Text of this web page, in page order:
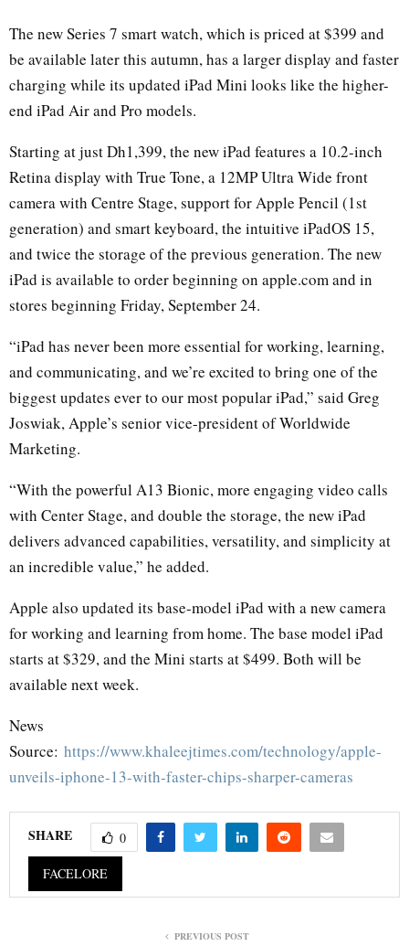
The new Series 7 smart watch, which is priced at $399 and
be available later this autumn, has a larger display and faster
charging while its updated iPad Mini looks like the higher-
end iPad Air and Pro models.
Starting at just Dh1,399, the new iPad features a 10.2-inch
Retina display with True Tone, a 12MP Ultra Wide front
camera with Centre Stage, support for Apple Pencil (1st
generation) and smart keyboard, the intuitive iPadOS 15,
and twice the storage of the previous generation. The new
iPad is available to order beginning on apple.com and in
stores beginning Friday, September 24.
“iPad has never been more essential for working, learning,
and communicating, and we’re excited to bring one of the
biggest updates ever to our most popular iPad,” said Greg
Joswiak, Apple’s senior vice-president of Worldwide
Marketing.
“With the powerful A13 Bionic, more engaging video calls
with Center Stage, and double the storage, the new iPad
delivers advanced capabilities, versatility, and simplicity at
an incredible value,” he added.
Apple also updated its base-model iPad with a new camera
for working and learning from home. The base model iPad
starts at $329, and the Mini starts at $499. Both will be
available next week.
News
Source: https://www.khaleejtimes.com/technology/apple-
unveils-iphone-13-with-faster-chips-sharper-cameras
SHARE 0
FACELORE
PREVIOUS POST